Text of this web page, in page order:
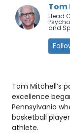
Tom
Head
and
Tom Mitchell’s
excellence
Pennsylvania
basketball
athlete.